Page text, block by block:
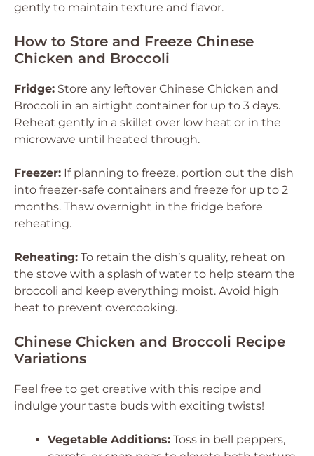
gently to maintain texture and flavor.
How to Store and Freeze Chinese
Chicken and Broccoli
Fridge: Store any leftover Chinese Chicken and
Broccoli in an airtight container for up to 3 days.
Reheat gently in a skillet over low heat or in the
microwave until heated through.
Freezer: If planning to freeze, portion out the dish
into freezer-safe containers and freeze for up to 2
months. Thaw overnight in the fridge before
reheating.
Reheating: To retain the dish’s quality, reheat on
the stove with a splash of water to help steam the
broccoli and keep everything moist. Avoid high
heat to prevent overcooking.
Chinese Chicken and Broccoli Recipe
Variations
Feel free to get creative with this recipe and
indulge your taste buds with exciting twists!
Vegetable Additions: Toss in bell peppers,